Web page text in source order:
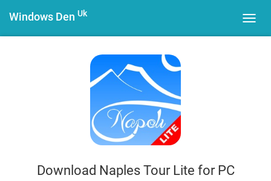
Windows Den Uk
Download Naples Tour Lite for PC